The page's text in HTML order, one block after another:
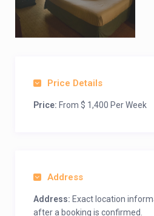
Price Details
Price: From $ 1,400 Per Week
Address
Address: Exact location
after a booking is confirmed.